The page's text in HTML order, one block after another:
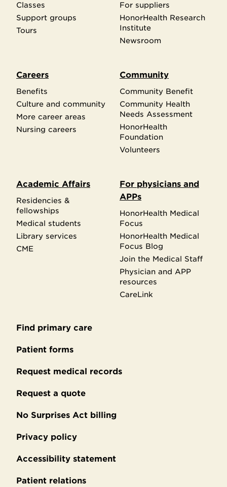
Classes
Support groups
Tours
For suppliers
HonorHealth Research
Institute
Newsroom
Careers
Benefits
Culture and community
More career areas
Nursing careers
Community
Community Benefit
Community Health
Needs Assessment
HonorHealth
Foundation
Volunteers
Academic Affairs
Residencies &
fellowships
Medical students
Library services
CME
For physicians and
APPs
HonorHealth Medical
Focus
HonorHealth Medical
Focus Blog
Join the Medical Staff
Physician and APP
resources
CareLink
Secondary
footer
Find primary care
Patient forms
Request medical records
Request a quote
No Surprises Act billing
Privacy policy
Accessibility statement
Patient relations